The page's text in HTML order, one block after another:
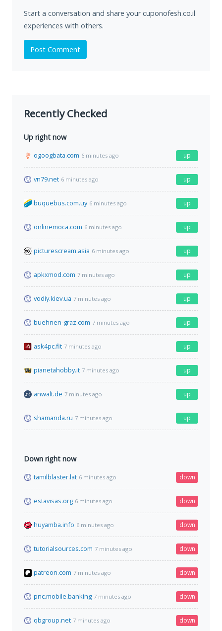
Start a conversation and share your cuponofesh.co.il
experiences with others.
Post Comment
Recently Checked
Up right now
ogoogbata.com 6 minutes ago up
vn79.net 6 minutes ago up
buquebus.com.uy 6 minutes ago up
onlinemoca.com 6 minutes ago up
picturescream.asia 6 minutes ago up
apkxmod.com 7 minutes ago up
vodiy.kiev.ua 7 minutes ago up
buehnen-graz.com 7 minutes ago up
ask4pc.fit 7 minutes ago up
pianetahobby.it 7 minutes ago up
anwalt.de 7 minutes ago up
shamanda.ru 7 minutes ago up
Down right now
tamilblaster.lat 6 minutes ago down
estavisas.org 6 minutes ago down
huyamba.info 6 minutes ago down
tutorialsources.com 7 minutes ago down
patreon.com 7 minutes ago down
pnc.mobile.banking 7 minutes ago down
qbgroup.net 7 minutes ago down